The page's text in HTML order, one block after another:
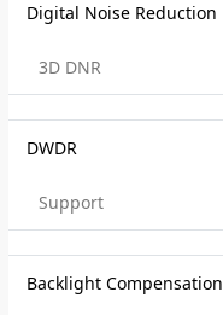
Digital Noise Reduction
3D DNR
DWDR
Support
Backlight Compensation